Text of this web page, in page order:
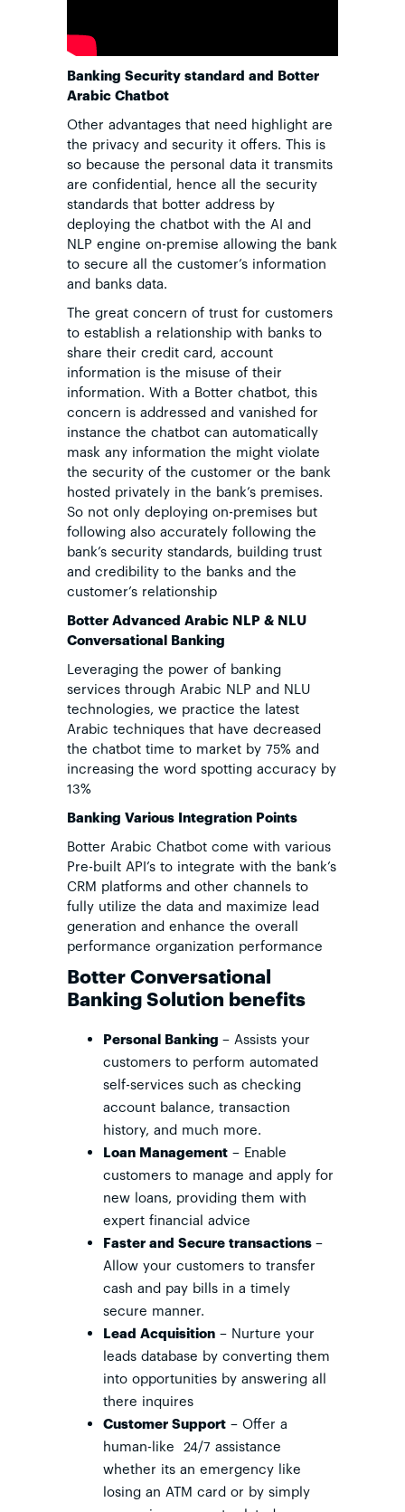
Banking Security standard and Botter
Arabic Chatbot
Other advantages that need highlight are
the privacy and security it offers. This is
so because the personal data it transmits
are confidential, hence all the security
standards that botter address by
deploying the chatbot with the AI and
NLP engine on-premise allowing the bank
to secure all the customer’s information
and banks data.
The great concern of trust for customers
to establish a relationship with banks to
share their credit card, account
information is the misuse of their
information. With a Botter chatbot, this
concern is addressed and vanished for
instance the chatbot can automatically
mask any information the might violate
the security of the customer or the bank
hosted privately in the bank’s premises.
So not only deploying on-premises but
following also accurately following the
bank’s security standards, building trust
and credibility to the banks and the
customer’s relationship
Botter Advanced Arabic NLP & NLU
Conversational Banking
Leveraging the power of banking
services through Arabic NLP and NLU
technologies, we practice the latest
Arabic techniques that have decreased
the chatbot time to market by 75% and
increasing the word spotting accuracy by
13%
Banking Various Integration Points
Botter Arabic Chatbot come with various
Pre-built API’s to integrate with the bank’s
CRM platforms and other channels to
fully utilize the data and maximize lead
generation and enhance the overall
performance organization performance
Botter Conversational
Banking Solution benefits
Personal Banking – Assists your
customers to perform automated
self-services such as checking
account balance, transaction
history, and much more.
Loan Management – Enable
customers to manage and apply for
new loans, providing them with
expert financial advice
Faster and Secure transactions –
Allow your customers to transfer
cash and pay bills in a timely
secure manner.
Lead Acquisition – Nurture your
leads database by converting them
into opportunities by answering all
there inquires
Customer Support – Offer a
human-like 24/7 assistance
whether its an emergency like
losing an ATM card or by simply